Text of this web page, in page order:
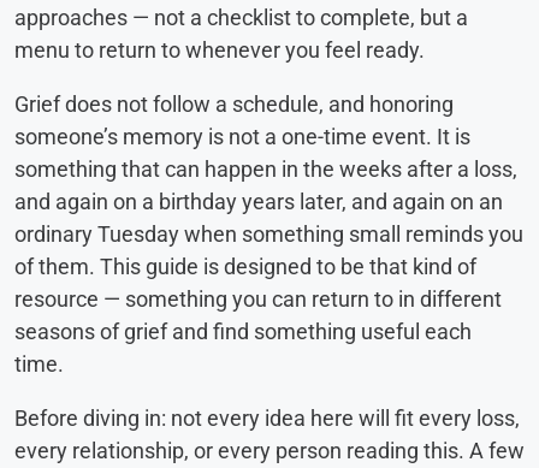
approaches — not a checklist to complete, but a
menu to return to whenever you feel ready.
Grief does not follow a schedule, and honoring
someone’s memory is not a one-time event. It is
something that can happen in the weeks after a loss,
and again on a birthday years later, and again on an
ordinary Tuesday when something small reminds you
of them. This guide is designed to be that kind of
resource — something you can return to in different
seasons of grief and find something useful each
time.
Before diving in: not every idea here will fit every loss,
every relationship, or every person reading this. A few